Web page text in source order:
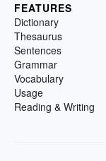
FEATURES
Dictionary
Thesaurus
Sentences
Grammar
Vocabulary
Usage
Reading & Writing